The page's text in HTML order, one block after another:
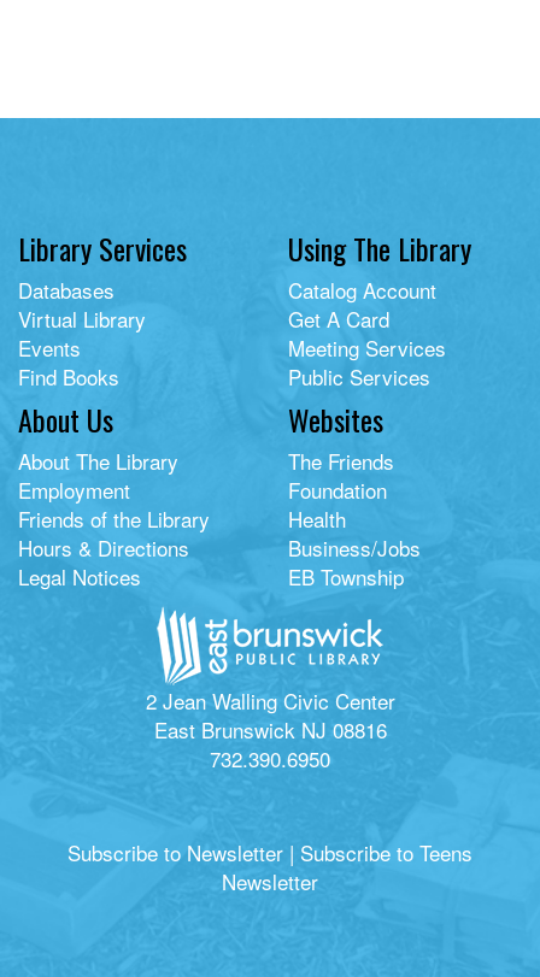
Library Services
Databases
Virtual Library
Events
Find Books
Using The Library
Catalog Account
Get A Card
Meeting Services
Public Services
About Us
About The Library
Employment
Friends of the Library
Hours & Directions
Legal Notices
Websites
The Friends
Foundation
Health
Business/Jobs
EB Township
2 Jean Walling Civic Center
East Brunswick NJ 08816
732.390.6950
Subscribe to Newsletter | Subscribe to Teens
Newsletter